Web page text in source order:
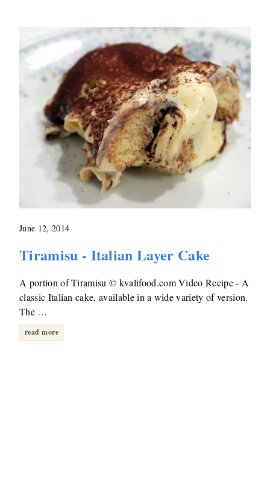
June 12, 2014
Tiramisu - Italian Layer Cake
A portion of Tiramisu © kvalifood.com Video Recipe - A
classic Italian cake, available in a wide variety of version.
The …
read more